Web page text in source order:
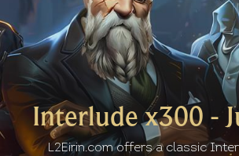
Interlude x300 -
L2Eirin.com offers a classic